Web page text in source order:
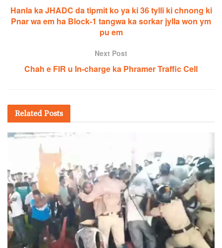
Hanla ka JHADC da tipmit ko ya ki 36 tylli ki chnong ki
Pnar wa em ha Block-1 tangwa ka sorkar jylla won ym
pu em
Next Post
Chah e FIR u In-charge ka Phramer Traffic Cell
Related Posts